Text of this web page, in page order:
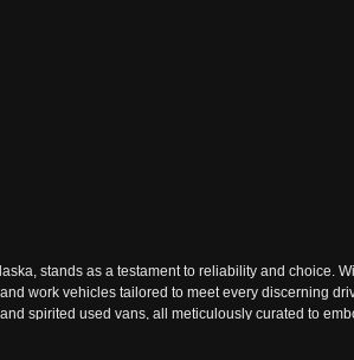
stands as a testament to reliability and choice.
work vehicles tailored to meet every discerning
spirited used vans, all meticulously curated to